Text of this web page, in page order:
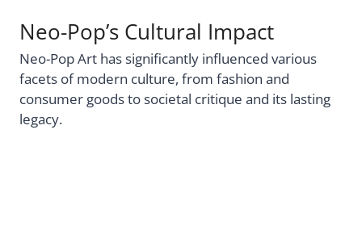
Neo-Pop’s Cultural Impact
Neo-Pop Art has significantly influenced various
facets of modern culture, from fashion and
consumer goods to societal critique and its lasting
legacy.